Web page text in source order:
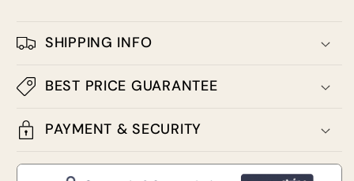
SHIPPING INFO
BEST PRICE GUARANTEE
PAYMENT & SECURITY